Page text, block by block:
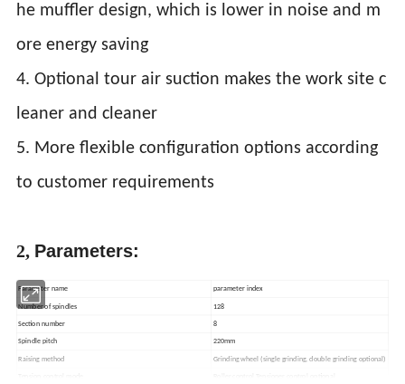
he muffler design, which is lower in noise and m
ore energy saving
4. Optional tour air suction makes the work site c
leaner and cleaner
5. More flexible configuration options according
to customer requirements
2, Parameters:
Parameter name parameter index
Number of spindles 128
Section number 8
Spindle pitch 220mm
Raising method Grinding wheel (single grinding, double grinding optional)